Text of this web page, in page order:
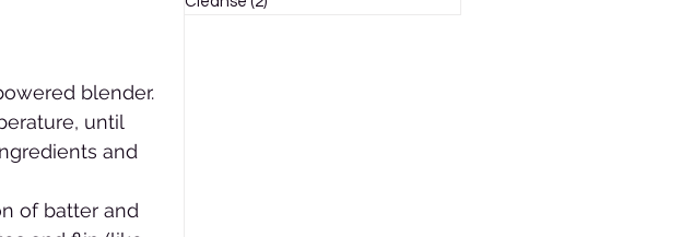
blender.
until
and
of batter and